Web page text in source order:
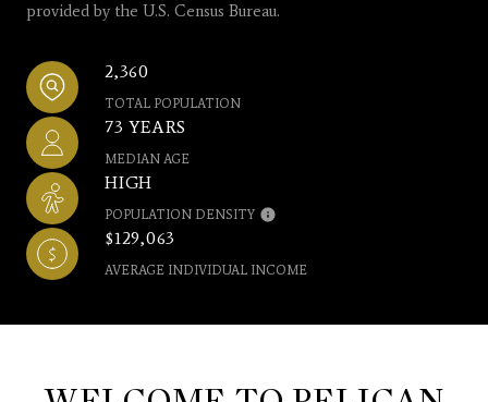
provided by the U.S. Census Bureau.
2,360
TOTAL POPULATION
73 YEARS
MEDIAN AGE
HIGH
POPULATION DENSITY
$129,063
AVERAGE INDIVIDUAL INCOME